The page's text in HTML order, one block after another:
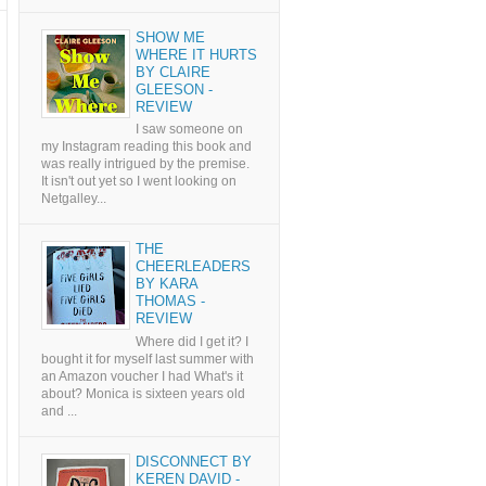
SHOW ME
WHERE IT HURTS
BY CLAIRE
GLEESON -
REVIEW
I saw someone on
my Instagram reading this book and
was really intrigued by the premise.
It isn't out yet so I went looking on
Netgalley...
THE
CHEERLEADERS
BY KARA
THOMAS -
REVIEW
Where did I get it? I
bought it for myself last summer with
an Amazon voucher I had What's it
about? Monica is sixteen years old
and ...
DISCONNECT BY
KEREN DAVID -